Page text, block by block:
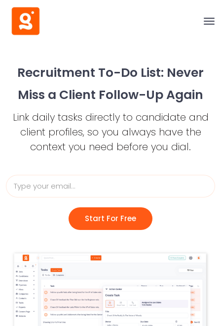
Recruitment To-Do List: Never
Miss a Client Follow-Up Again
Link daily tasks directly to candidate and
client profiles, so you always have the
context you need before you dial.
Start For Free